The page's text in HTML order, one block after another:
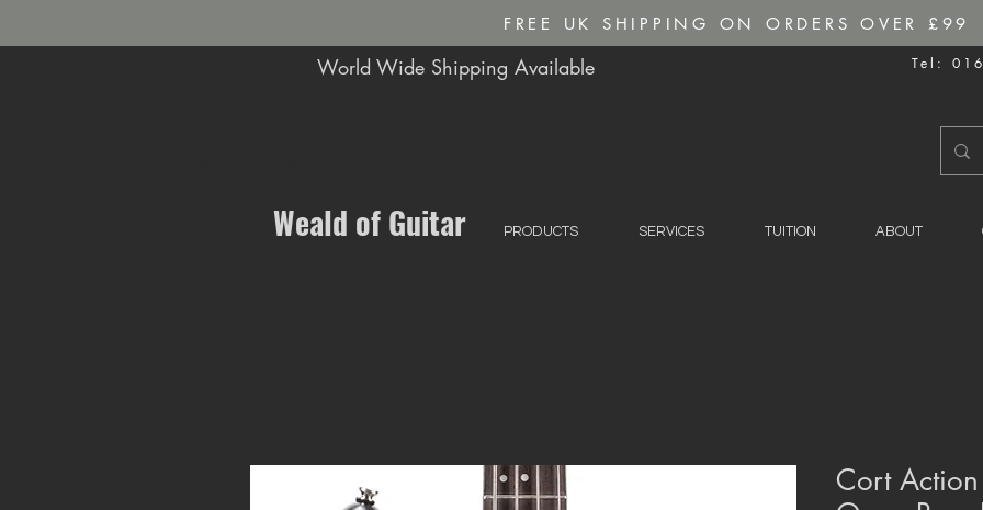
FREE UK SHIPPING ON ORDERS OVER £99
World Wide Shipping Available Tel:
Weald of Guitar PRODUCTS SERVICES TUITION ABOUT
Cort Action